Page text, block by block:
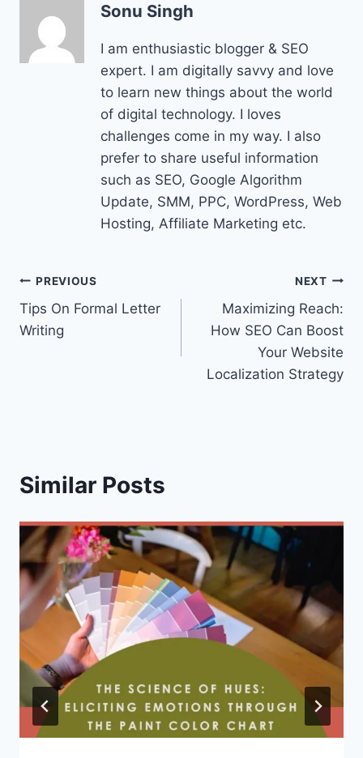
Sonu Singh
I am enthusiastic blogger & SEO
expert. I am digitally savvy and love
to learn new things about the world
of digital technology. I loves
challenges come in my way. I also
prefer to share useful information
such as SEO, Google Algorithm
Update, SMM, PPC, WordPress, Web
Hosting, Affiliate Marketing etc.
Post
navigation
PREVIOUS
Tips On Formal Letter
Writing
NEXT
Maximizing Reach:
How SEO Can Boost
Your Website
Localization Strategy
Similar Posts